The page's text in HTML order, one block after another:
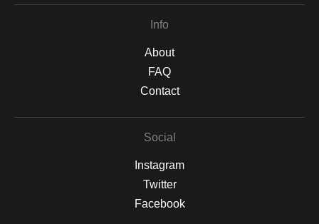
Info
About
FAQ
Contact
Social
Instagram
Twitter
Facebook